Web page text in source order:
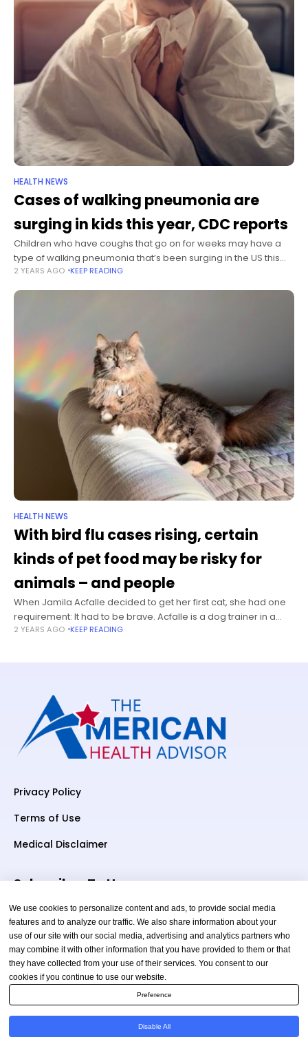
HEALTH NEWS
Cases of walking pneumonia are
surging in kids this year, CDC reports
Children who have coughs that go on for weeks may have a
type of walking pneumonia that’s been surging in the US this
year, and they may need a different
2 YEARS AGO KEEP READING
HEALTH NEWS
With bird flu cases rising, certain
kinds of pet food may be risky for
animals – and people
When Jamila Acfalle decided to get her first cat, she had one
requirement: It had to be brave. Acfalle is a dog trainer in a
suburb of Portland, Oregon. She
2 YEARS AGO KEEP READING
Privacy Policy
Terms of Use
Medical Disclaimer
Subscriber To Us
Your email
We use cookies to personalize content and ads, to provide social media
features and to analyze our traffic. We also share information about your
use of our site with our social media, advertising and analytics partners who
may combine it with other information that you have provided to them or that
they have collected from your use of their services. You consent to our
cookies if you continue to use our website.
Preference
Disable All